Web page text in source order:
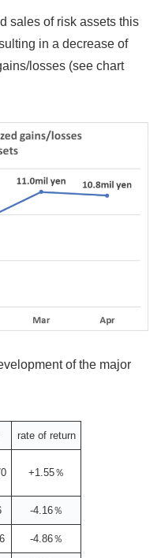
sales of risk assets this
in a decrease of
losses (see chart
of the major
rate of return
+1.55％
-4.16％
-4.86％